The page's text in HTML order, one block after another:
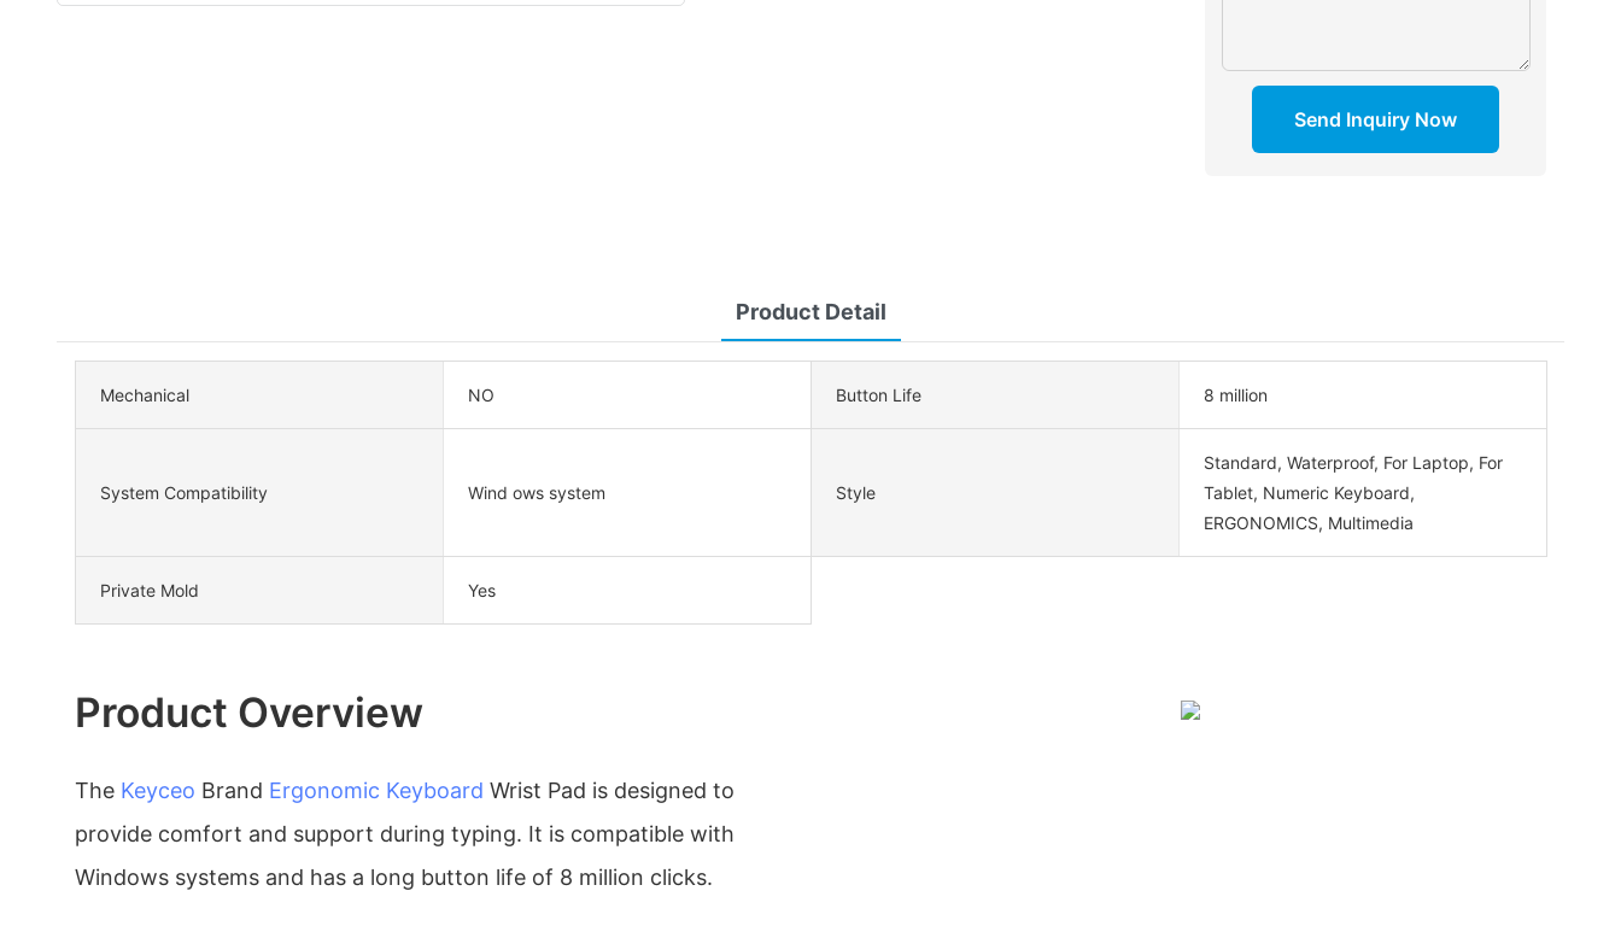
Send Inquiry Now
Product Detail
Mechanical NO Button Life 8 million
System Compatibility Wind ows system Style
Standard, Waterproof, For Laptop, For
Tablet, Numeric Keyboard,
ERGONOMICS, Multimedia
Private Mold Yes
Product Overview
The Keyceo Brand Ergonomic Keyboard Wrist Pad is designed to
provide comfort and support during typing. It is compatible with
Windows systems and has a long button life of 8 million clicks.